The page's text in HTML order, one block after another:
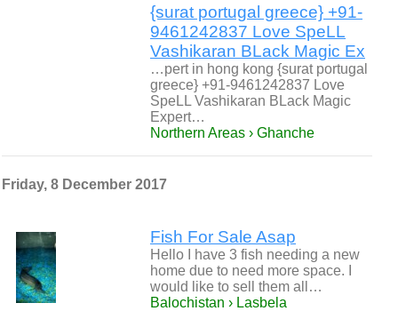
{surat portugal greece} +91-
9461242837 Love SpeLL
Vashikaran BLack Magic Ex
…pert in hong kong {surat portugal
greece} +91-9461242837 Love
SpeLL Vashikaran BLack Magic
Expert…
Northern Areas › Ghanche
Friday, 8 December 2017
Fish For Sale Asap
Hello I have 3 fish needing a new
home due to need more space. I
would like to sell them all…
Balochistan › Lasbela